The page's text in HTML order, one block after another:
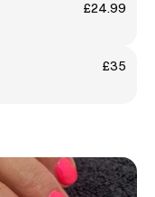
£24.99
£35